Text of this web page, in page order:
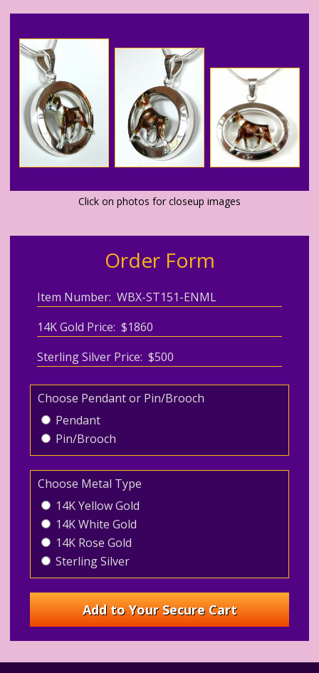
Click on photos for closeup images
Order Form
Item Number: WBX-ST151-ENML
14K Gold Price: $1860
Sterling Silver Price: $500
Choose Pendant or Pin/Brooch
Pendant
Pin/Brooch
Choose Metal Type
14K Yellow Gold
14K White Gold
14K Rose Gold
Sterling Silver